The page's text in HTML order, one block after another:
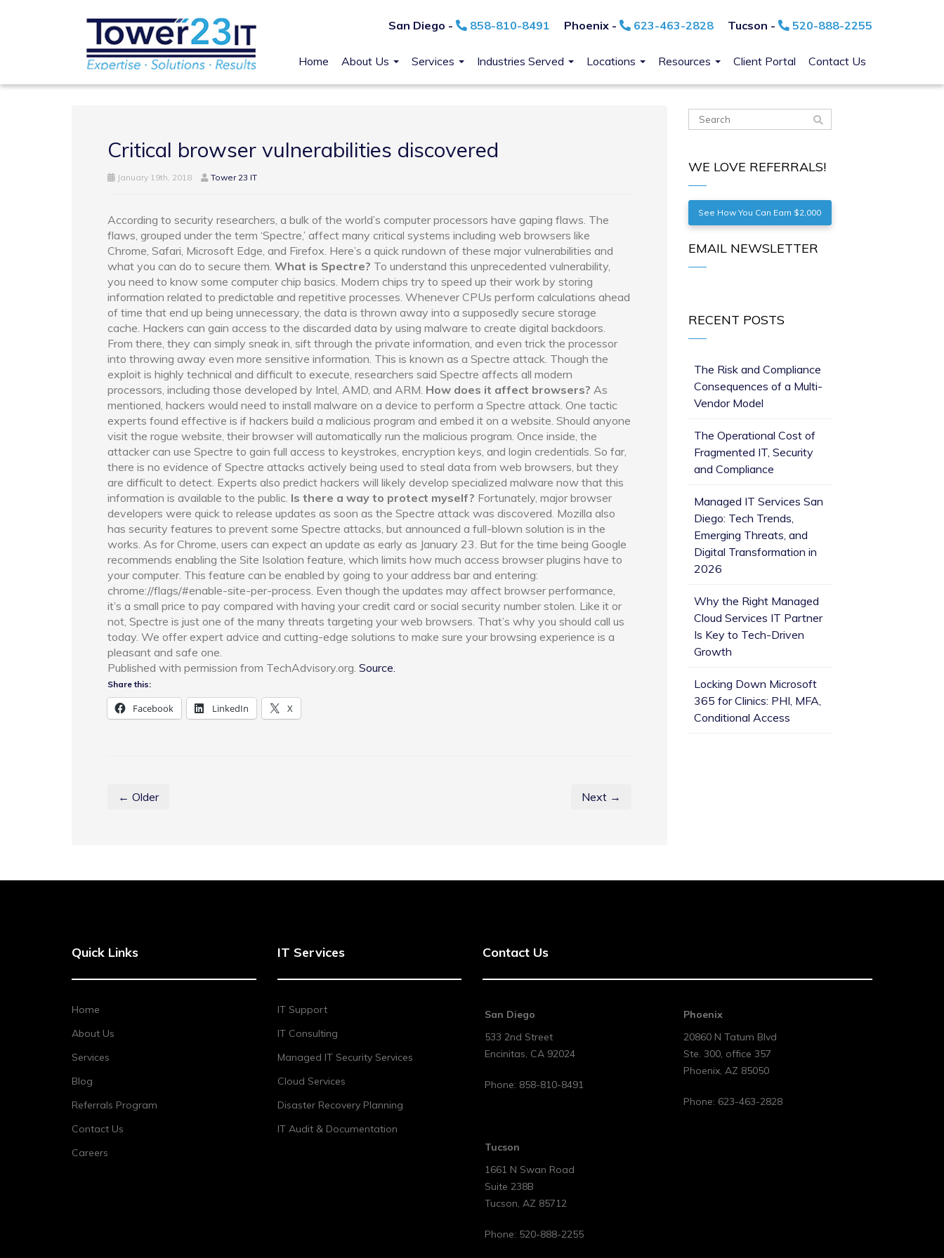
San Diego - 858-810-8491 Phoenix - 623-463-2828 Tucson - 520-888-2255
Home About Us Services Industries Served Locations Resources Client Portal Contact Us
Critical browser vulnerabilities discovered
January 19th, 2018 Tower 23 IT
According to security researchers, a bulk of the world’s computer processors have gaping flaws. The
flaws, grouped under the term ‘Spectre,’ affect many critical systems including web browsers like
Chrome, Safari, Microsoft Edge, and Firefox. Here’s a quick rundown of these major vulnerabilities and
what you can do to secure them. What is Spectre? To understand this unprecedented vulnerability,
you need to know some computer chip basics. Modern chips try to speed up their work by storing
information related to predictable and repetitive processes. Whenever CPUs perform calculations ahead
of time that end up being unnecessary, the data is thrown away into a supposedly secure storage
cache. Hackers can gain access to the discarded data by using malware to create digital backdoors.
From there, they can simply sneak in, sift through the private information, and even trick the processor
into throwing away even more sensitive information. This is known as a Spectre attack. Though the
exploit is highly technical and difficult to execute, researchers said Spectre affects all modern
processors, including those developed by Intel, AMD, and ARM. How does it affect browsers? As
mentioned, hackers would need to install malware on a device to perform a Spectre attack. One tactic
experts found effective is if hackers build a malicious program and embed it on a website. Should anyone
visit the rogue website, their browser will automatically run the malicious program. Once inside, the
attacker can use Spectre to gain full access to keystrokes, encryption keys, and login credentials. So far,
there is no evidence of Spectre attacks actively being used to steal data from web browsers, but they
are difficult to detect. Experts also predict hackers will likely develop specialized malware now that this
information is available to the public. Is there a way to protect myself? Fortunately, major browser
developers were quick to release updates as soon as the Spectre attack was discovered. Mozilla also
has security features to prevent some Spectre attacks, but announced a full-blown solution is in the
works. As for Chrome, users can expect an update as early as January 23. But for the time being Google
recommends enabling the Site Isolation feature, which limits how much access browser plugins have to
your computer. This feature can be enabled by going to your address bar and entering:
chrome://flags/#enable-site-per-process. Even though the updates may affect browser performance,
it’s a small price to pay compared with having your credit card or social security number stolen. Like it or
not, Spectre is just one of the many threats targeting your web browsers. That’s why you should call us
today. We offer expert advice and cutting-edge solutions to make sure your browsing experience is a
pleasant and safe one.
Published with permission from TechAdvisory.org. Source.
Share this:
Facebook LinkedIn X
← Older Next →
WE LOVE REFERRALS!
See How You Can Earn $2,000
EMAIL NEWSLETTER
RECENT POSTS
The Risk and Compliance
Consequences of a Multi-
Vendor Model
The Operational Cost of
Fragmented IT, Security
and Compliance
Managed IT Services San
Diego: Tech Trends,
Emerging Threats, and
Digital Transformation in
2026
Why the Right Managed
Cloud Services IT Partner
Is Key to Tech-Driven
Growth
Locking Down Microsoft
365 for Clinics: PHI, MFA,
Conditional Access
Quick Links
Home
About Us
Services
Blog
Referrals Program
Contact Us
Careers
IT Services
IT Support
IT Consulting
Managed IT Security Services
Cloud Services
Disaster Recovery Planning
IT Audit & Documentation
Contact Us
San Diego
533 2nd Street
Encinitas, CA 92024
Phone: 858-810-8491
Phoenix
20860 N Tatum Blvd
Ste. 300, office 357
Phoenix, AZ 85050
Phone: 623-463-2828
Tucson
1661 N Swan Road
Suite 238B
Tucson, AZ 85712
Phone: 520-888-2255